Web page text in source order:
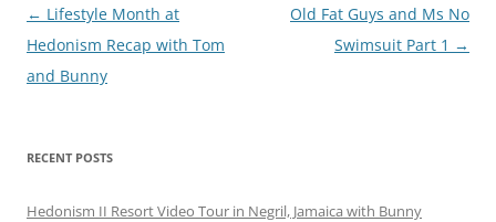
Post
navigation
← Lifestyle Month at
Hedonism Recap with Tom
and Bunny
Old Fat Guys and Ms No
Swimsuit Part 1 →
RECENT POSTS
Hedonism II Resort Video Tour in Negril, Jamaica with Bunny